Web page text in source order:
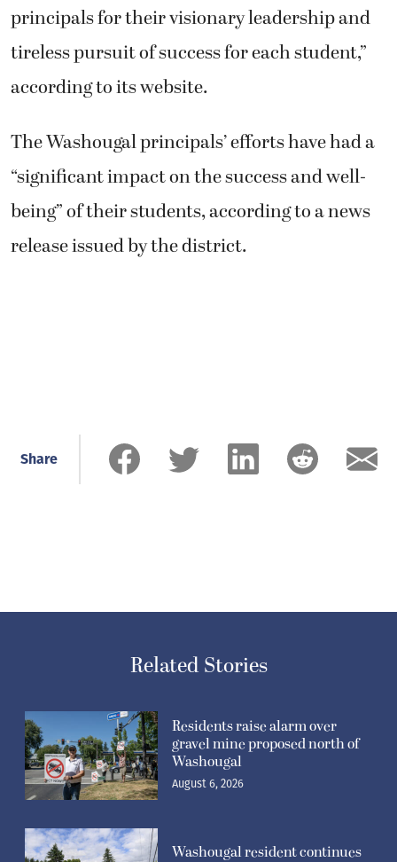
principals for their visionary leadership and
tireless pursuit of success for each student,”
according to its website.
The Washougal principals’ efforts have had a
“significant impact on the success and well-
being” of their students, according to a news
release issued by the district.
Share
Related Stories
Residents raise alarm over
gravel mine proposed north of
Washougal
August 6, 2026
Washougal resident continues